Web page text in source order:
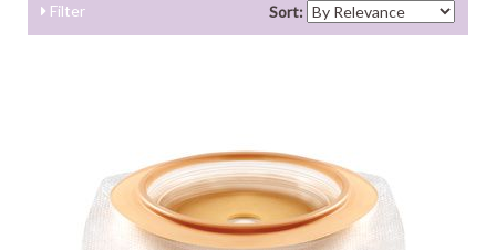
Filter Sort: